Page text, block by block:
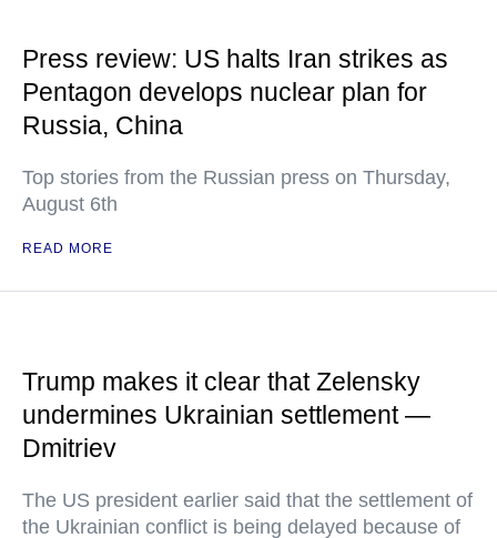
Press review: US halts Iran strikes as
Pentagon develops nuclear plan for
Russia, China
Top stories from the Russian press on Thursday,
August 6th
READ MORE
Trump makes it clear that Zelensky
undermines Ukrainian settlement —
Dmitriev
The US president earlier said that the settlement of
the Ukrainian conflict is being delayed because of